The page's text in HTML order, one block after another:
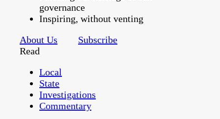
governance
Inspiring, without venting
About Us
Subscribe
Read
Local
State
Investigations
Commentary